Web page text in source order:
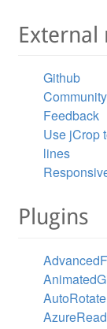
External
Github
Feedback
Use jCrop
lines
Plugins